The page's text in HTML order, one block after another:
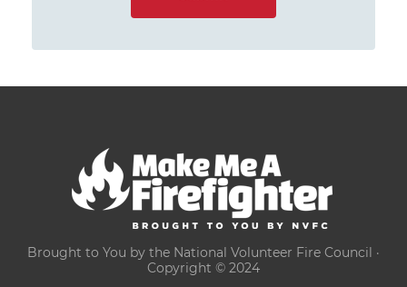
Brought to You by the National Volunteer Fire Council ·
Copyright © 2024